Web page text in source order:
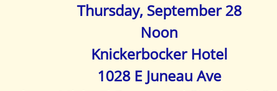
Thursday, September 28
Noon
Knickerbocker Hotel
1028 E Juneau Ave